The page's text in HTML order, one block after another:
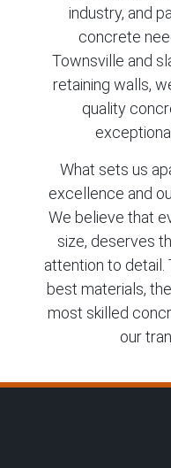
industry, and
concrete
Townsville and
retaining walls,
quality
What sets us
excellence and
We believe that
size, deserves
attention to detail.
best materials,
most skilled
our